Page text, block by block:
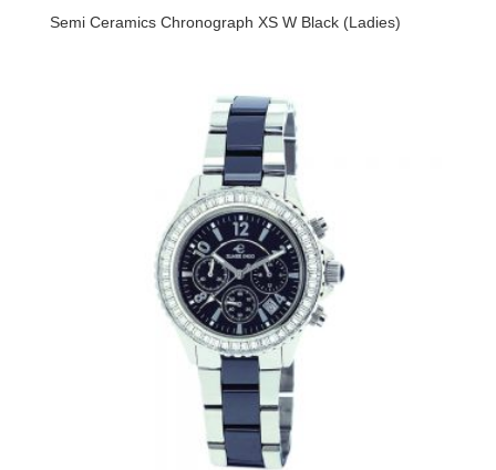
Semi Ceramics Chronograph XS W Black (Ladies)